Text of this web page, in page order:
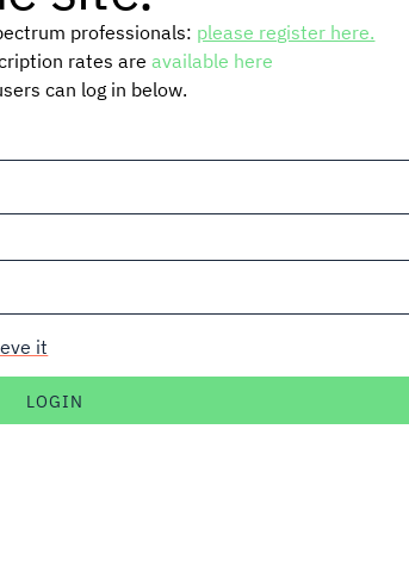
professionals: please register here.
rates are available here
can log in below.
it